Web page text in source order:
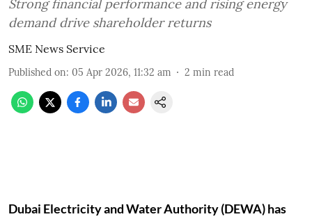
Strong financial performance and rising energy
demand drive shareholder returns
SME News Service
Published on: 05 Apr 2026, 11:32 am 2 min read
Dubai Electricity and Water Authority (DEWA) has